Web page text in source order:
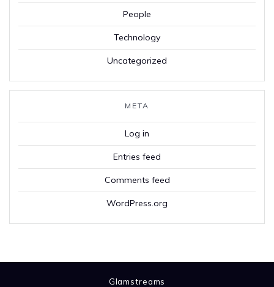
People
Technology
Uncategorized
META
Log in
Entries feed
Comments feed
WordPress.org
Glamstreams